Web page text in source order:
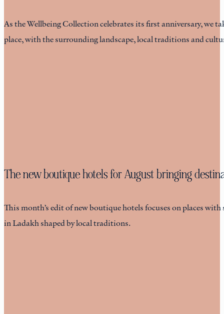
As the Wellbeing Collection celebrates its first anniversary, we
place, with the surrounding landscape, local traditions and
The new boutique hotels for August bringing
This month’s edit of new boutique hotels focuses on places
in Ladakh shaped by local traditions.